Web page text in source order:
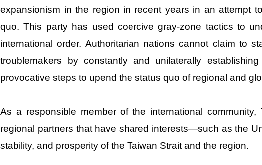
expansionism in the region in recent years in an attempt
quo. This party has used coercive gray-zone tactics to
international order. Authoritarian nations cannot claim to
troublemakers by constantly and unilaterally
provocative steps to upend the status quo of regional and
As a responsible member of the international
regional partners that have shared interests—such as the
stability, and prosperity of the Taiwan Strait and the region.